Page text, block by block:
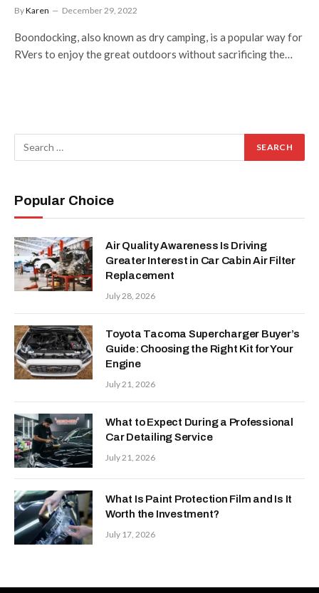
ByKaren December 29, 2022
Boondocking, also known as dry camping, is a popular way for
RVers to enjoy the great outdoors without sacrificing the…
Popular Choice
Air Quality Awareness Is Driving
Greater Interest in Car Cabin Air Filter
Replacement
July 28, 2026
Toyota Tacoma Supercharger Buyer’s
Guide: Choosing the Right Kit for Your
Engine
July 21, 2026
What to Expect During a Professional
Car Detailing Service
July 21, 2026
What Is Paint Protection Film and Is It
Worth the Investment?
July 17, 2026